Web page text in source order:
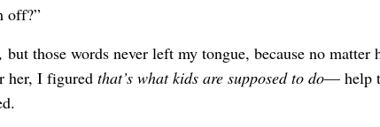
off?”
but those words never left my tongue, because no matter
her, I figured that’s what kids are supposed to do— help